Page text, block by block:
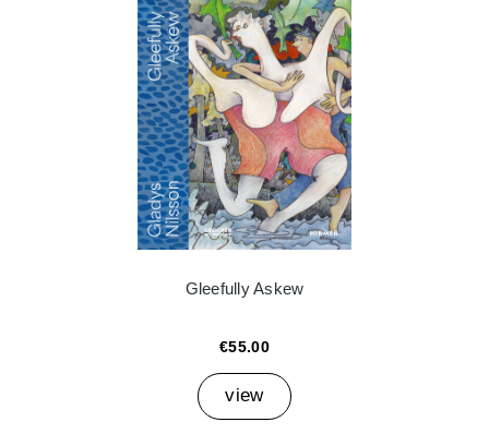
Gleefully Askew
€55.00
view